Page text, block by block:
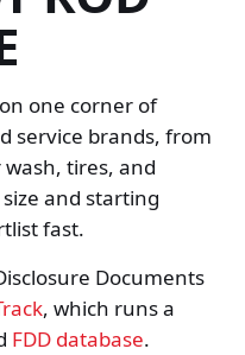
one corner of
service brands, from
tires, and
and starting
fast.
Documents
, which runs a
FDD database.